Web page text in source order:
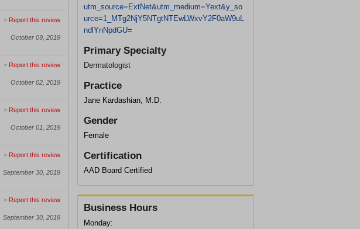
> Report this review
October 09, 2019
> Report this review
October 02, 2019
> Report this review
October 01, 2019
> Report this review
September 30, 2019
> Report this review
September 30, 2019
utm_source=ExtNet&utm_medium=Yext&y_so
urce=1_MTg2NjY5NTgtNTEwLWxvY2F0aW9uL
ndlYnNpdGU=
Primary Specialty
Dermatologist
Practice
Jane Kardashian, M.D.
Gender
Female
Certification
AAD Board Certified
Business Hours
Monday: